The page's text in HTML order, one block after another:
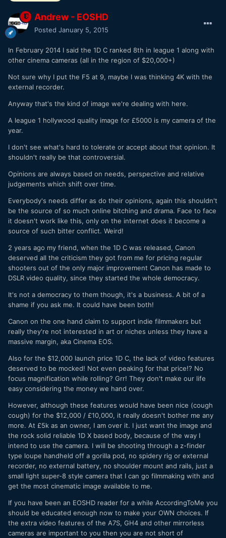
Andrew - EOSHD
Posted January 5, 2015
In February 2014 I said the 1D C ranked 8th in league 1 along with
other cinema cameras (all in the region of $20,000+)
Not sure why I put the F5 at 9, maybe I was thinking 4K with the
external recorder.
Anyway that's the kind of image we're dealing with here.
A league 1 hollywood quality image for £5000 is my camera of the
year.
I don't see what's hard to tolerate or accept about that opinion. It
shouldn't really be that controversial.
Opinions are always based on needs, perspective and relative
judgements which shift over time.
Everybody's needs differ as do their opinions, again this shouldn't
be the source of so much online bitching and drama. Face to face
it doesn't work like this, only on the internet does it become a
source of such bitter conflict. Weird!
2 years ago my friend, when the 1D C was released, Canon
deserved all the criticism they got from me for pricing regular
shooters out of the only major improvement Canon has made to
DSLR video quality, since they started the whole democracy.
It's not a democracy to them though, it's a business. A bit of a
shame if you ask me. It could have been both!
Canon on the one hand claim to support indie filmmakers but
really they're not interested in art or niches unless they have a
massive margin, aka Cinema EOS.
Also for the $12,000 launch price 1D C, the lack of video features
deserved to be mocked! Not even peaking for that price!? No
focus magnification while rolling? Grr! They don't make our life
easy considering the money we hand over.
However, although these features would have been nice (cough
cough) for the $12,000 / £10,000, it really doesn't bother me any
more. At £5k as an owner, I am over it. I just want the image and
the rock solid reliable 1D X based body, because of the way I
intend to use the camera. I will be shooting through a z-finder
type loupe handheld off a gorilla pod, no spidery rig or external
recorder, no external battery, no shoulder mount and rails, just a
small light super-8 style camera that I can go filmmaking with and
get the most cinematic image available to me.
If you have been an EOSHD reader for a while AccordingToMe you
should be educated enough now to make your OWN choices. If
the extra video features of the A7S, GH4 and other mirrorless
cameras are important to you then you are not short of